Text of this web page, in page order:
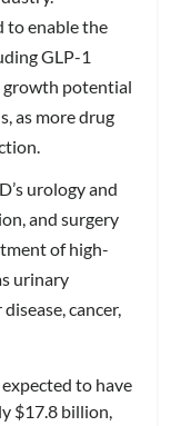
to enable the
GLP-1
growth potential
as more drug
urology and
and surgery
of high-
urinary
cancer,
to have
$17.8 billion,